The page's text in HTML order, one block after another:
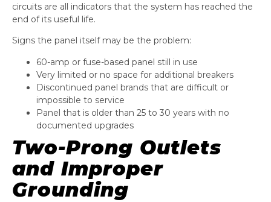
circuits are all indicators that the system has reached the
end of its useful life.
Signs the panel itself may be the problem:
60-amp or fuse-based panel still in use
Very limited or no space for additional breakers
Discontinued panel brands that are difficult or
impossible to service
Panel that is older than 25 to 30 years with no
documented upgrades
Two-Prong Outlets
and Improper
Grounding